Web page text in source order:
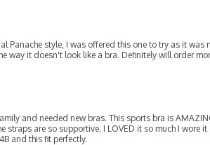
Panache style, I was offered this one to try as it was
way it doesn't look like a bra. Definitely will order
and needed new bras. This sports bra is
straps are so supportive. I LOVED it so much I wore
and this fit perfectly.